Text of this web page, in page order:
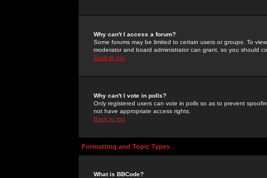
Why can't I access a forum?
Some forums may be limited to certain users or groups. To
moderator and board administrator can grant, so you should
Back to top
Why can't I vote in polls?
Only registered users can vote in polls so as to prevent
not have appropriate access rights.
Back to top
Formatting and Topic Types
What is BBCode?